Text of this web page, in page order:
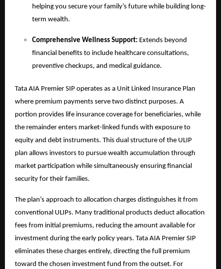
helping you secure your family’s future while building long-
term wealth.
Comprehensive Wellness Support: Extends beyond
financial benefits to include healthcare consultations,
preventive checkups, and medical guidance.
Tata AIA Premier SIP operates as a Unit Linked Insurance Plan
where premium payments serve two distinct purposes. A
portion provides life insurance coverage for beneficiaries, while
the remainder enters market-linked funds with exposure to
equity and debt instruments. This dual structure of the ULIP
plan allows investors to pursue wealth accumulation through
market participation while simultaneously ensuring financial
security for their families.
The plan’s approach to allocation charges distinguishes it from
conventional ULIPs. Many traditional products deduct allocation
fees from initial premiums, reducing the amount available for
investment during the early policy years. Tata AIA Premier SIP
eliminates these charges entirely, directing the full premium
toward the chosen investment fund from the outset. For